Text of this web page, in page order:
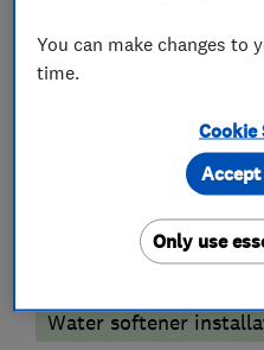
Underfloor heating
Unvented cylinder
Water softener
You can make changes to
time.
Cookie
Only use